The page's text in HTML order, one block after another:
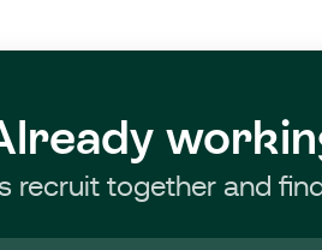
recruit together and